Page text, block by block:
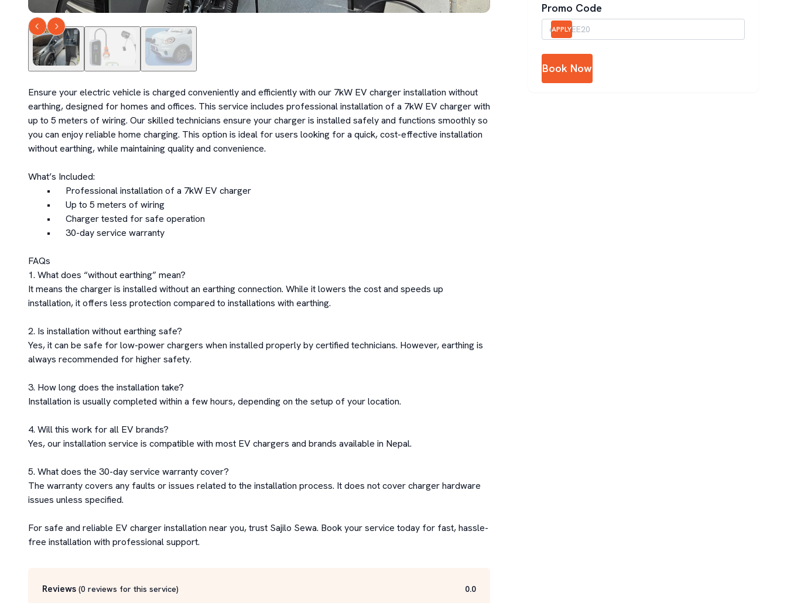
Ensure your electric vehicle is charged conveniently and efficiently with our 7kW EV charger installation without
earthing, designed for homes and offices. This service includes professional installation of a 7kW EV charger with
up to 5 meters of wiring. Our skilled technicians ensure your charger is installed safely and functions smoothly so
you can enjoy reliable home charging. This option is ideal for users looking for a quick, cost-effective installation
without earthing, while maintaining quality and convenience.
What’s Included:
FAQs
1. What does “without earthing” mean?
It means the charger is installed without an earthing connection. While it lowers the cost and speeds up
installation, it offers less protection compared to installations with earthing.
2. Is installation without earthing safe?
Yes, it can be safe for low-power chargers when installed properly by certified technicians. However, earthing is
always recommended for higher safety.
3. How long does the installation take?
Installation is usually completed within a few hours, depending on the setup of your location.
4. Will this work for all EV brands?
Yes, our installation service is compatible with most EV chargers and brands available in Nepal.
5. What does the 30-day service warranty cover?
The warranty covers any faults or issues related to the installation process. It does not cover charger hardware
issues unless specified.
For safe and reliable EV charger installation near you, trust Sajilo Sewa. Book your service today for fast, hassle-
free installation with professional support.
Reviews (0 reviews for this service) 0.0
Promo Code
APPLY
Book Now